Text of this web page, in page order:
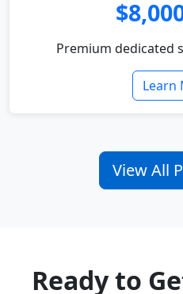
Premium dedicated
Learn
View All
Ready to